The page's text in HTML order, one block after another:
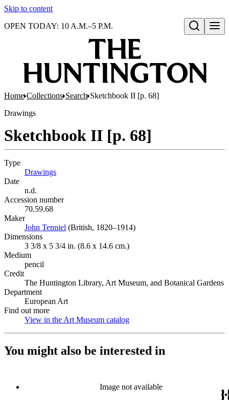
Skip to content
Open search
OPEN TODAY: 10 A.M.–5 P.M.
Home Collections Search Sketchbook II [p. 68]
Drawings
Sketchbook II [p. 68]
Type
Drawings
Date
n.d.
Accession number
70.59.68
Maker
John Tenniel (Opens in new tab)
(British, 1820–1914)
Dimensions
3 3/8 x 5 3/4 in. (8.6 x 14.6 cm.)
Medium
pencil
Credit
The Huntington Library, Art Museum, and Botanical Gardens
Department
European Art
Find out more
View in the Art Museum catalog
You might also be interested in
Image not available